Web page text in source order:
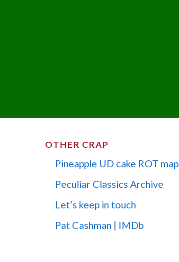
OTHER CRAP
Pineapple UD cake ROT map
Peculiar Classics Archive
Let’s keep in touch
Pat Cashman | IMDb